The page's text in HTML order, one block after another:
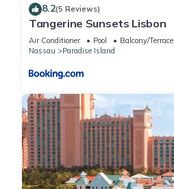
8.2(5 Reviews)
Tangerine Sunsets Lisbon
Air Conditioner Pool
Balcony/Terrace
Nassau
Paradise Island